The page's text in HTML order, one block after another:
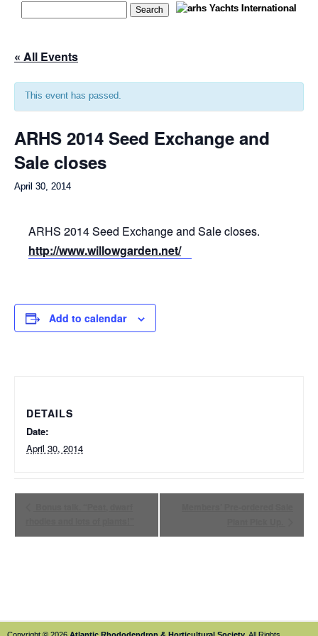
« All Events
This event has passed.
ARHS 2014 Seed Exchange and
Sale closes
April 30, 2014
ARHS 2014 Seed Exchange and Sale closes.
http://www.willowgarden.net/
Add to calendar
DETAILS
Date:
April 30, 2014